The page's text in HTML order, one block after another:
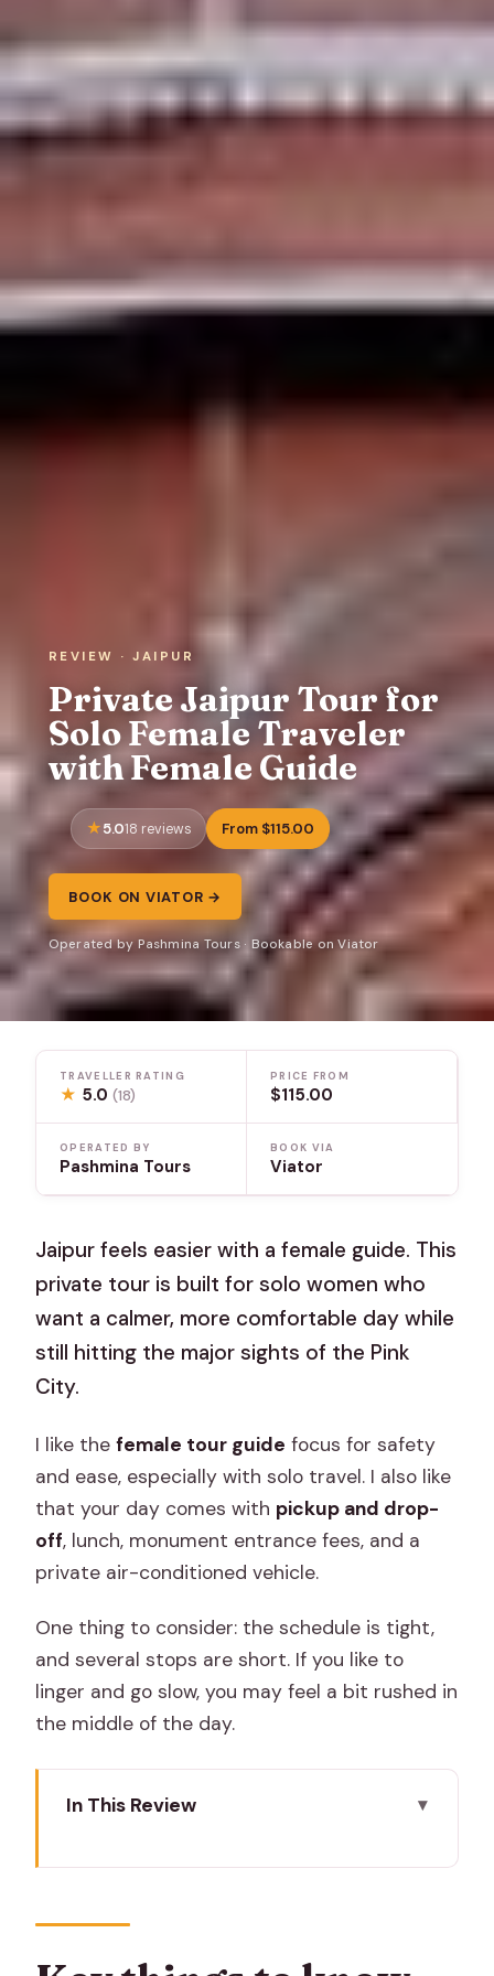
REVIEW · JAIPUR
Private Jaipur Tour for
Solo Female Traveler
with Female Guide
5.018 reviews From $115.00
BOOK ON VIATOR →
Operated by Pashmina Tours · Bookable on Viator
TRAVELLER RATING
★ 5.0(18)
PRICE FROM
$115.00
OPERATED BY
Pashmina Tours
BOOK VIA
Viator
Jaipur feels easier with a female guide. This
private tour is built for solo women who
want a calmer, more comfortable day while
still hitting the major sights of the Pink
City.
I like thefemale tour guide focus for safety
and ease, especially with solo travel. I also like
that your day comes with pickup and drop-
off, lunch, monument entrance fees, and a
private air-conditioned vehicle.
One thing to consider: the schedule is tight,
and several stops are short. If you like to
linger and go slow, you may feel a bit rushed in
the middle of the day.
In This Review
female guide
Price and value: what $115 buys you